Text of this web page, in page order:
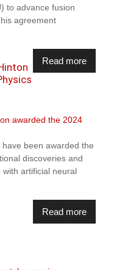
to advance fusion
agreement
Read more
been awarded the
discoveries and
artificial neural
Read more